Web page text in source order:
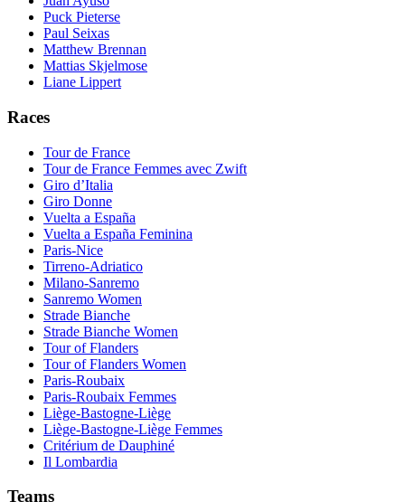
Puck Pieterse
Paul Seixas
Matthew Brennan
Mattias Skjelmose
Liane Lippert
Races
Tour de France
Tour de France Femmes avec Zwift
Giro d’Italia
Giro Donne
Vuelta a España
Vuelta a España Feminina
Paris-Nice
Tirreno-Adriatico
Milano-Sanremo
Sanremo Women
Strade Bianche
Strade Bianche Women
Tour of Flanders
Tour of Flanders Women
Paris-Roubaix
Paris-Roubaix Femmes
Liège-Bastogne-Liège
Liège-Bastogne-Liège Femmes
Critérium de Dauphiné
Il Lombardia
Teams